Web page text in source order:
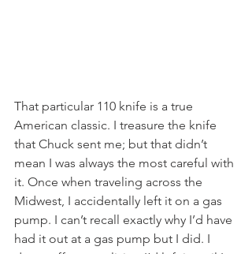
That particular 110 knife is a true
American classic. I treasure the knife
that Chuck sent me; but that didn’t
mean I was always the most careful with
it. Once when traveling across the
Midwest, I accidentally left it on a gas
pump. I can’t recall exactly why I’d have
had it out at a gas pump but I did. I